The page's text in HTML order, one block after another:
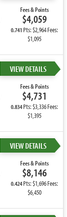
Fees & Points
$4,059
0.741Pts: $2,964 Fees:
$1,095
VIEW DETAILS
Fees & Points
$4,731
0.834Pts: $3,336 Fees:
$1,395
VIEW DETAILS
Fees & Points
$8,146
0.424Pts: $1,696 Fees:
$6,450